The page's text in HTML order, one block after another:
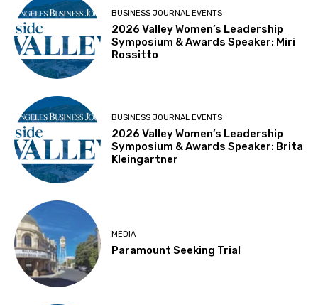
BUSINESS JOURNAL EVENTS
2026 Valley Women’s Leadership
Symposium & Awards Speaker: Miri
Rossitto
BUSINESS JOURNAL EVENTS
2026 Valley Women’s Leadership
Symposium & Awards Speaker: Brita
Kleingartner
MEDIA
Paramount Seeking Trial